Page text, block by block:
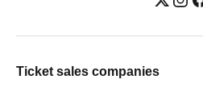
Ticket sales companies